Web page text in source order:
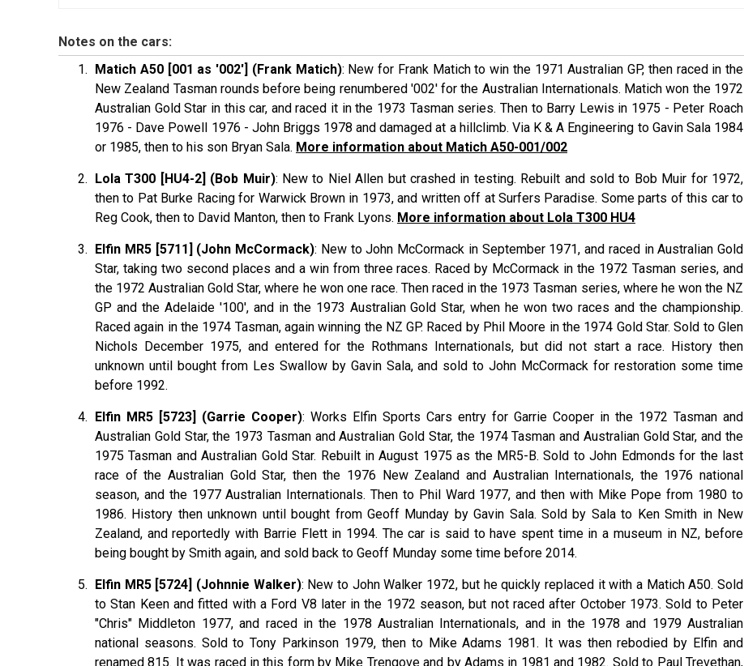
Notes on the cars:
Matich A50 [001 as '002'] (Frank Matich): New for Frank Matich to win the 1971 Australian GP, then raced in the
New Zealand Tasman rounds before being renumbered '002' for the Australian Internationals. Matich won the 1972
Australian Gold Star in this car, and raced it in the 1973 Tasman series. Then to Barry Lewis in 1975 - Peter Roach
1976 - Dave Powell 1976 - John Briggs 1978 and damaged at a hillclimb. Via K & A Engineering to Gavin Sala 1984
or 1985, then to his son Bryan Sala. More information about Matich A50-001/002
Lola T300 [HU4-2] (Bob Muir): New to Niel Allen but crashed in testing. Rebuilt and sold to Bob Muir for 1972,
then to Pat Burke Racing for Warwick Brown in 1973, and written off at Surfers Paradise. Some parts of this car to
Reg Cook, then to David Manton, then to Frank Lyons. More information about Lola T300 HU4
Elfin MR5 [5711] (John McCormack): New to John McCormack in September 1971, and raced in Australian Gold
Star, taking two second places and a win from three races. Raced by McCormack in the 1972 Tasman series, and
the 1972 Australian Gold Star, where he won one race. Then raced in the 1973 Tasman series, where he won the NZ
GP and the Adelaide '100', and in the 1973 Australian Gold Star, when he won two races and the championship.
Raced again in the 1974 Tasman, again winning the NZ GP. Raced by Phil Moore in the 1974 Gold Star. Sold to Glen
Nichols December 1975, and entered for the Rothmans Internationals, but did not start a race. History then
unknown until bought from Les Swallow by Gavin Sala, and sold to John McCormack for restoration some time
before 1992.
Elfin MR5 [5723] (Garrie Cooper): Works Elfin Sports Cars entry for Garrie Cooper in the 1972 Tasman and
Australian Gold Star, the 1973 Tasman and Australian Gold Star, the 1974 Tasman and Australian Gold Star, and the
1975 Tasman and Australian Gold Star. Rebuilt in August 1975 as the MR5-B. Sold to John Edmonds for the last
race of the Australian Gold Star, then the 1976 New Zealand and Australian Internationals, the 1976 national
season, and the 1977 Australian Internationals. Then to Phil Ward 1977, and then with Mike Pope from 1980 to
1986. History then unknown until bought from Geoff Munday by Gavin Sala. Sold by Sala to Ken Smith in New
Zealand, and reportedly with Barrie Flett in 1994. The car is said to have spent time in a museum in NZ, before
being bought by Smith again, and sold back to Geoff Munday some time before 2014.
Elfin MR5 [5724] (Johnnie Walker): New to John Walker 1972, but he quickly replaced it with a Matich A50. Sold
to Stan Keen and fitted with a Ford V8 later in the 1972 season, but not raced after October 1973. Sold to Peter
"Chris" Middleton 1977, and raced in the 1978 Australian Internationals, and in the 1978 and 1979 Australian
national seasons. Sold to Tony Parkinson 1979, then to Mike Adams 1981. It was then rebodied by Elfin and
renamed 815. It was raced in this form by Mike Trengove and by Adams in 1981 and 1982. Sold to Paul Trevethan,